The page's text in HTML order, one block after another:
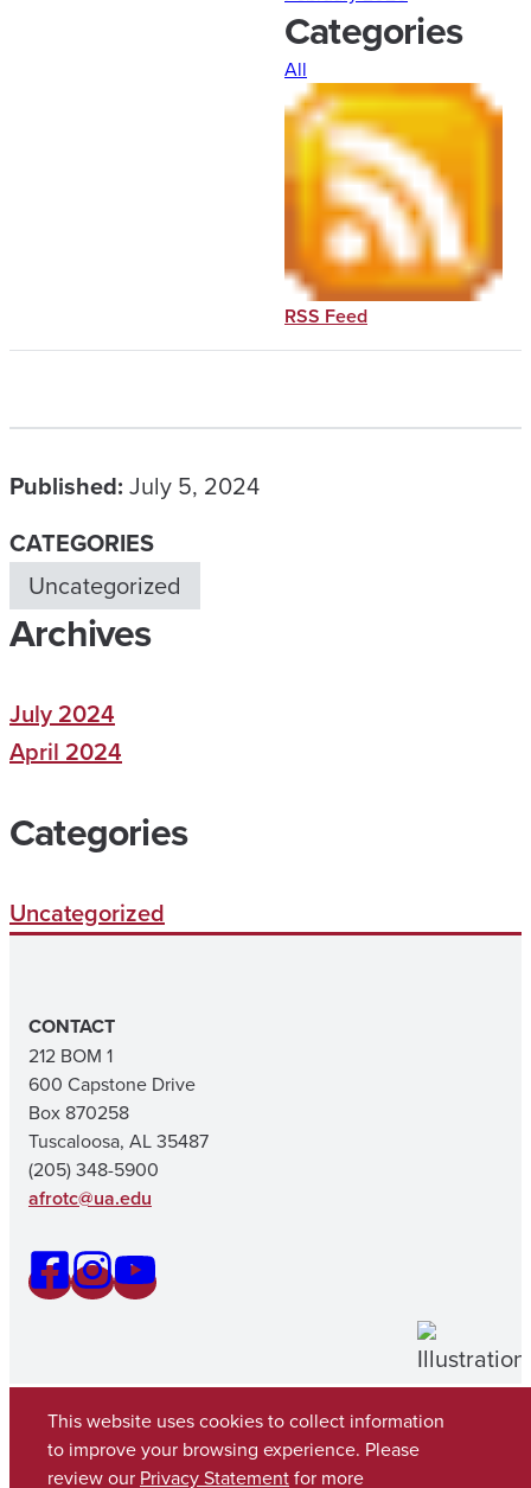
Categories
All
RSS Feed
Published: July 5, 2024
CATEGORIES
Uncategorized
Archives
July 2024
April 2024
Categories
Uncategorized
CONTACT
212 BOM 1
600 Capstone Drive
Box 870258
Tuscaloosa, AL 35487
(205) 348-5900
afrotc@ua.edu
This website uses cookies to collect information
to improve your browsing experience. Please
review our Privacy Statementfor more